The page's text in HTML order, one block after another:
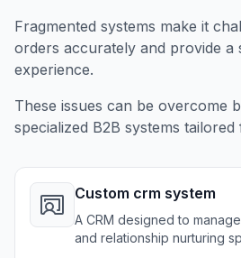
Fragmented systems make it
orders accurately and provide a
experience.
These issues can be overcome
specialized B2B systems
Custom crm system
A CRM designed to
and relationship nurturing